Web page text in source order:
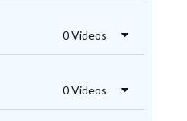
0 Videos
0 Videos